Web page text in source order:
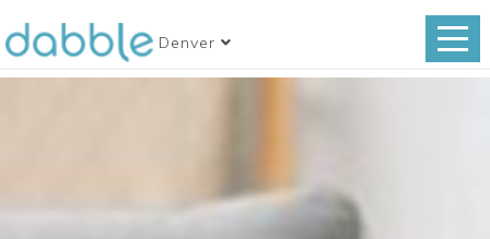
Denver